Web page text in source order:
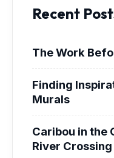
Recent
The Work
Finding
Murals
Caribou in the
River Crossing